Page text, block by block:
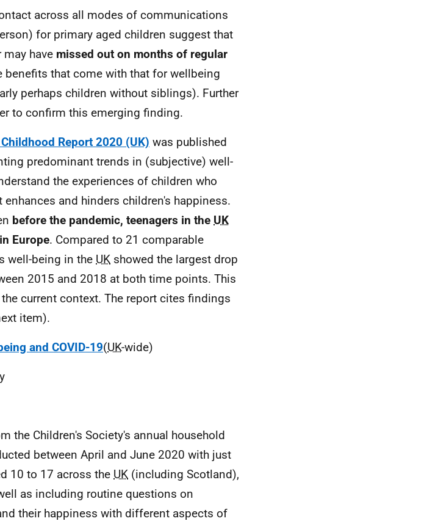
across all modes of communications
for primary aged children suggest that
have missed out on months of regular
benefits that come with that for wellbeing
perhaps children without siblings). Further
to confirm this emerging finding.
Report 2020 (UK) was published
predominant trends in (subjective) well-
the experiences of children who
and hinders children's happiness.
before the pandemic, teenagers in the UK
Europe. Compared to 21 comparable
well-being in the UK showed the largest drop
2015 and 2018 at both time points. This
current context. The report cites findings
item).
and COVID-19(UK-wide)
the Children's Society's annual household
between April and June 2020 with just
10 to 17 across the UK (including Scotland),
as including routine questions on
their happiness with different aspects of